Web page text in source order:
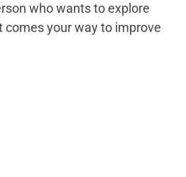
who wants to explore
your way to improve